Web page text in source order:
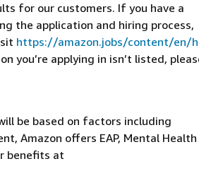
for our customers. If you have a
the application and hiring process,
https://amazon.jobs/content/en/
applying in isn’t listed,
be based on factors including
Amazon offers EAP, Mental Health
benefits at